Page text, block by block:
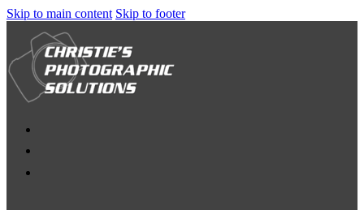
Skip to main content Skip to footer